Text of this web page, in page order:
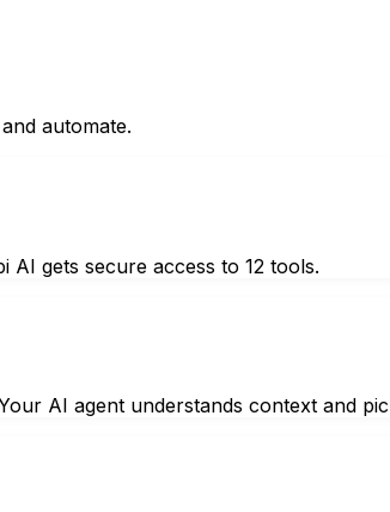
automate.
gets secure access to 12 tools.
AI agent understands context and